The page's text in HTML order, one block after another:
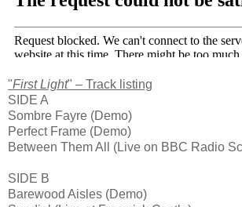
"First Light" – Track listing
SIDE A
Sombre Fayre (Demo)
Perfect Frame (Demo)
Between Them All (Live on BBC Radio
SIDE B
Barewood Aisles (Demo)